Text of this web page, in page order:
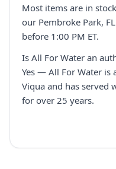
Most items are in
our Pembroke Park,
before 1:00 PM ET.
Is All For Water an
Yes — All For Water
Viqua and has served
for over 25 years.